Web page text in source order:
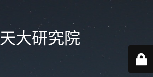
天大研究院